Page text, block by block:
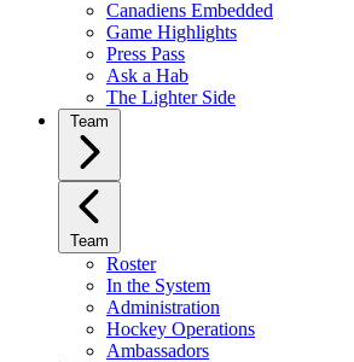
Canadiens Embedded
Game Highlights
Press Pass
Ask a Hab
The Lighter Side
Team
Team
Roster
In the System
Administration
Hockey Operations
Ambassadors